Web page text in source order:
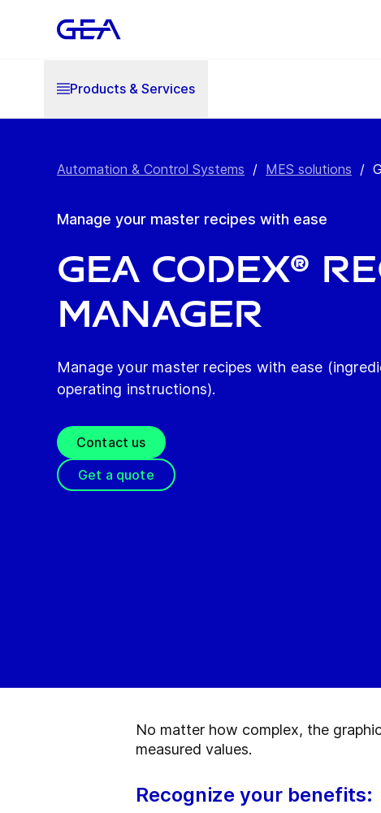
Products & Services
Automation & Control Systems / MES solutions /
Manage your master recipes with ease
GEA Codex®
Manager
Manage your master recipes with ease
operating instructions).
Contact us
Get a quote
No matter how complex, the
measured values.
Recognize your benefits: